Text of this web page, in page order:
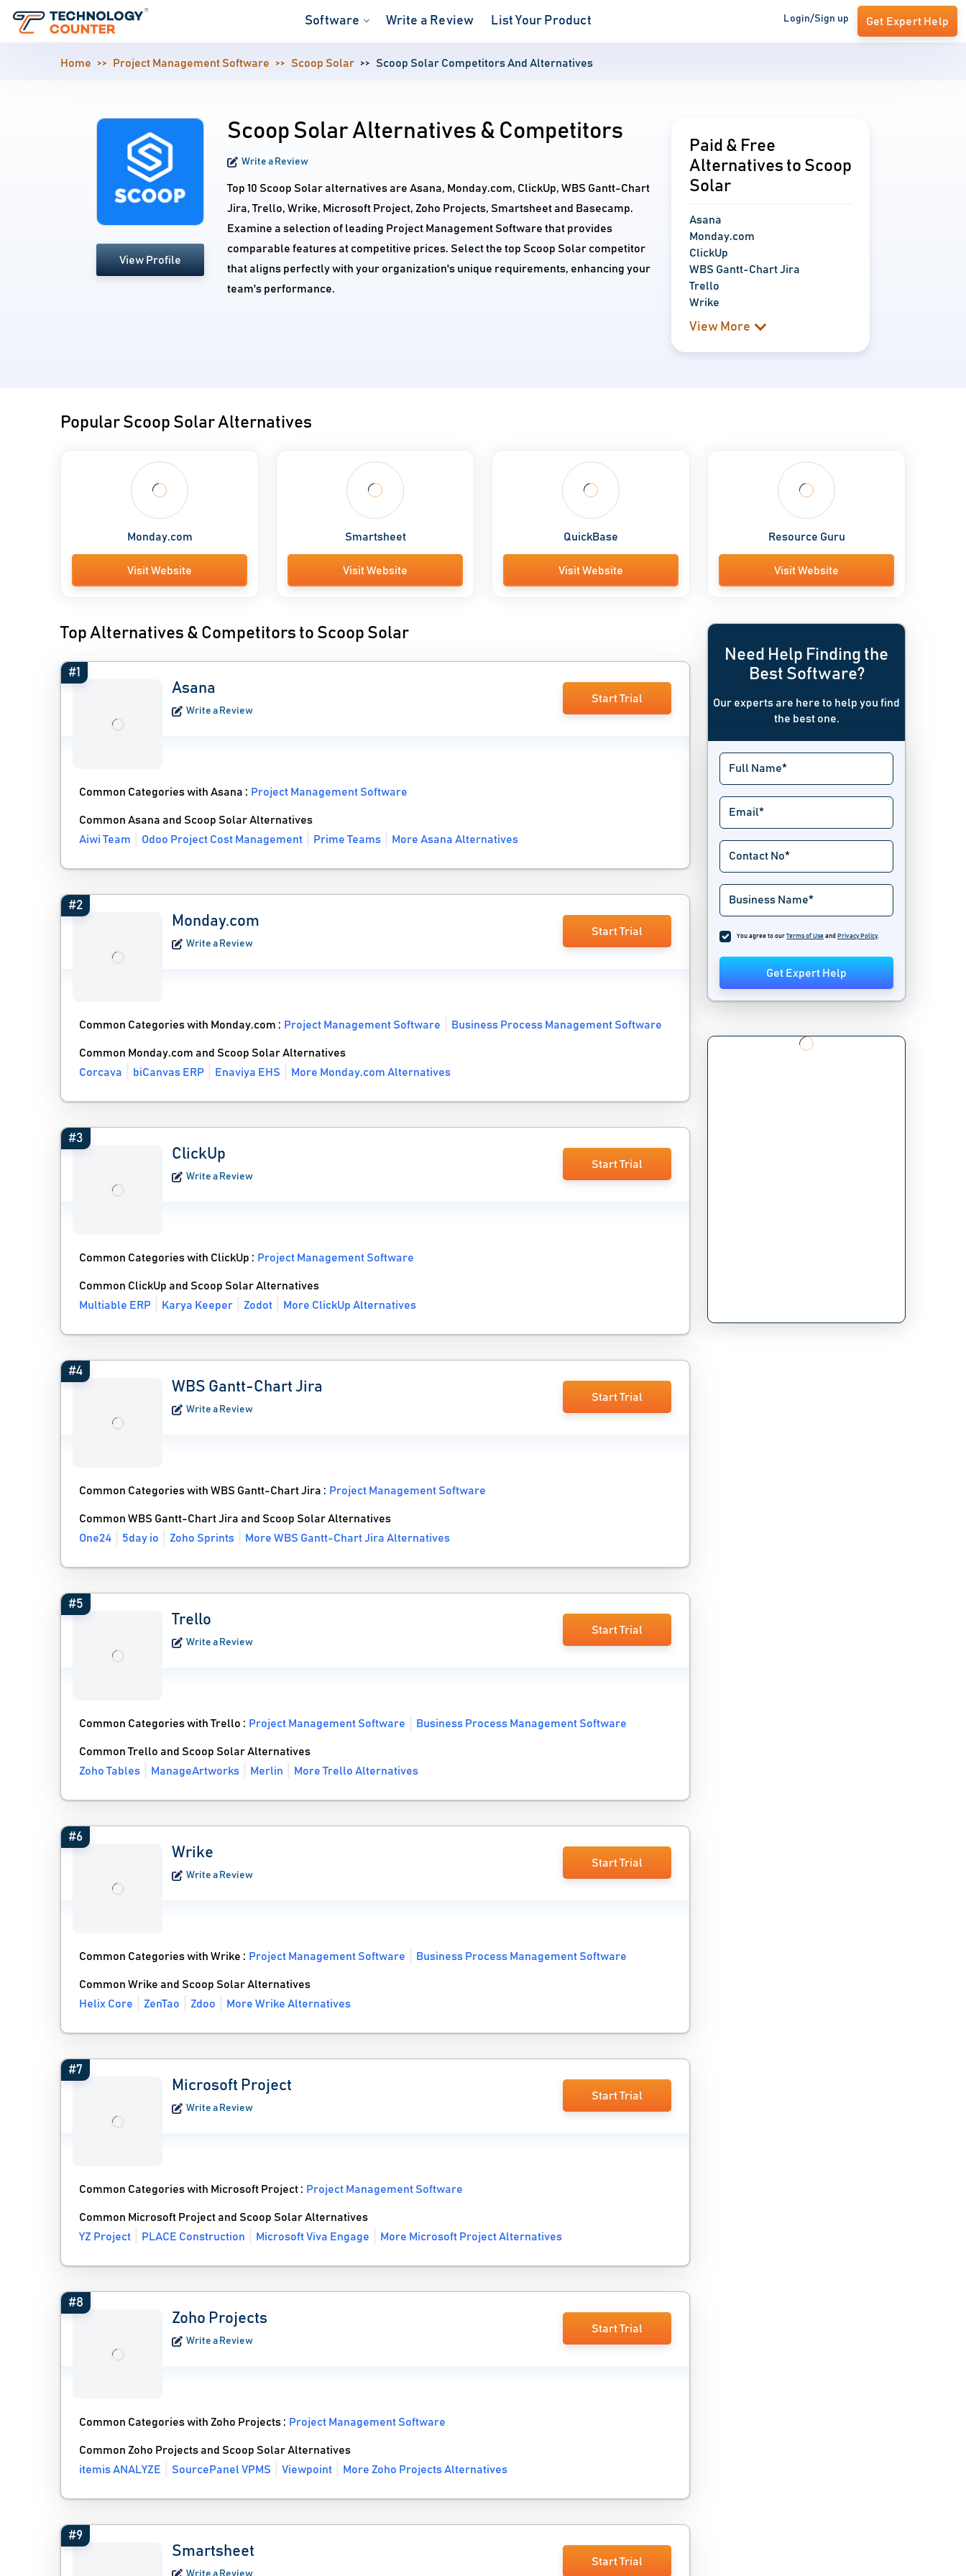
Software Write a Review List Your Product Login/Sign up Get Expert Help
Home Project Management Software Scoop Solar Scoop Solar Competitors And Alternatives
View Profile
Scoop Solar Alternatives & Competitors
Write a Review
Top 10 Scoop Solar alternatives are Asana, Monday.com, ClickUp, WBS Gantt-Chart
Jira, Trello, Wrike, Microsoft Project, Zoho Projects, Smartsheet and Basecamp.
Examine a selection of leading Project Management Software that provides
comparable features at competitive prices. Select the top Scoop Solar competitor
that aligns perfectly with your organization's unique requirements, enhancing your
team's performance.
Paid & Free
Alternatives to Scoop
Solar
Asana
Monday.com
ClickUp
WBS Gantt-Chart Jira
Trello
Wrike
View More
Popular Scoop Solar Alternatives
Monday.com
Visit Website
Smartsheet
Visit Website
QuickBase
Visit Website
Resource Guru
Visit Website
Top Alternatives & Competitors to Scoop Solar
#1
Asana
Write a Review
Start Trial
Common Categories with Asana : Project Management Software
Common Asana and Scoop Solar Alternatives
Aiwi Team
Odoo Project Cost Management Prime Teams More Asana Alternatives
#2
Monday.com
Write a Review
Start Trial
Common Categories with Monday.com : Project Management Software Business Process Management Software
Common Monday.com and Scoop Solar Alternatives
Corcava
biCanvas ERP Enaviya EHS More Monday.com Alternatives
#3
ClickUp
Write a Review
Start Trial
Common Categories with ClickUp : Project Management Software
Common ClickUp and Scoop Solar Alternatives
Multiable ERP
Karya Keeper Zodot More ClickUp Alternatives
#4
WBS Gantt-Chart Jira
Write a Review
Start Trial
Common Categories with WBS Gantt-Chart Jira : Project Management Software
Common WBS Gantt-Chart Jira and Scoop Solar Alternatives
One24
5day io Zoho Sprints More WBS Gantt-Chart Jira Alternatives
#5
Trello
Write a Review
Start Trial
Common Categories with Trello : Project Management Software Business Process Management Software
Common Trello and Scoop Solar Alternatives
Zoho Tables
ManageArtworks Merlin More Trello Alternatives
#6
Wrike
Write a Review
Start Trial
Common Categories with Wrike : Project Management Software Business Process Management Software
Common Wrike and Scoop Solar Alternatives
Helix Core
ZenTao Zdoo More Wrike Alternatives
#7
Microsoft Project
Write a Review
Start Trial
Common Categories with Microsoft Project : Project Management Software
Common Microsoft Project and Scoop Solar Alternatives
YZ Project
PLACE Construction Microsoft Viva Engage More Microsoft Project Alternatives
#8
Zoho Projects
Write a Review
Start Trial
Common Categories with Zoho Projects : Project Management Software
Common Zoho Projects and Scoop Solar Alternatives
itemis ANALYZE
SourcePanel VPMS Viewpoint More Zoho Projects Alternatives
#9
Smartsheet
Write a Review
Start Trial
Need Help Finding the
Best Software?
Our experts are here to help you find
the best one.
You agree to our Terms of Use and Privacy Policy.
Get Expert Help